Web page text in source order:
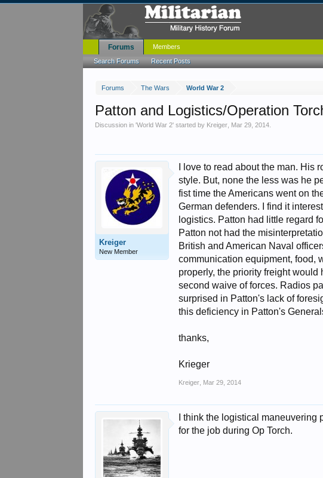
Forums The Wars World War 2
Patton and Logistics/Operation
Discussion in 'World War 2' started by Kreiger Mar 29, 2014
Kreiger
New Member
I love to read about the man.
style. But, none the less was he
fist time the Americans went on
German defenders. I find it
logistics. Patton had little regard
Patton not had the
British and American Naval
communication equipment, food,
properly, the priority freight
second waive of forces. Radios
surprised in Patton's lack of
this deficiency in Patton's
thanks,
Krieger
Kreiger Mar 29, 2014
I think the logistical
for the job during Op Torch.
Forums
Search Forums Recent Posts
Members